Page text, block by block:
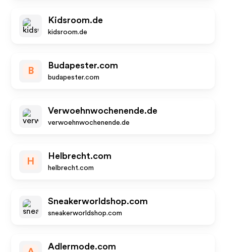
Kidsroom.de
kidsroom.de
B
Budapester.com
budapester.com
Verwoehnwochenende.de
verwoehnwochenende.de
H
Helbrecht.com
helbrecht.com
Sneakerworldshop.com
sneakerworldshop.com
Adlermode.com